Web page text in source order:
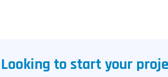
Looking to start your